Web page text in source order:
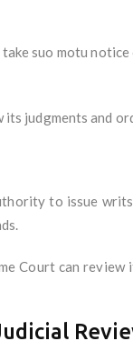
take suo motu
judgments and
to issue
Court can review